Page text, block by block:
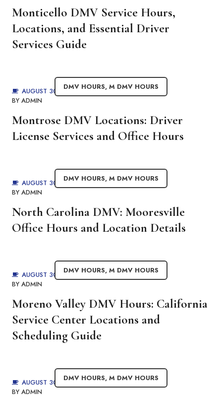
Monticello DMV Service Hours,
Locations, and Essential Driver
Services Guide
DMV HOURS, M DMV HOURS
AUGUST 30, 2025
BY ADMIN
Montrose DMV Locations: Driver
License Services and Office Hours
DMV HOURS, M DMV HOURS
AUGUST 30, 2025
BY ADMIN
North Carolina DMV: Mooresville
Office Hours and Location Details
DMV HOURS, M DMV HOURS
AUGUST 30, 2025
BY ADMIN
Moreno Valley DMV Hours: California
Service Center Locations and
Scheduling Guide
DMV HOURS, M DMV HOURS
AUGUST 30, 2025
BY ADMIN